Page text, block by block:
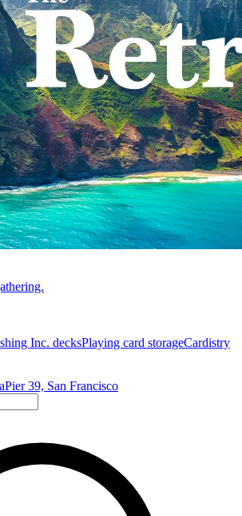
Inc. decksPlaying card storageCardistry
Pier 39, San Francisco